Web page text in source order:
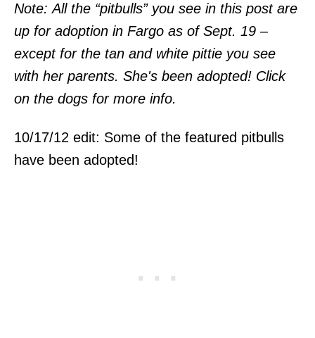
Note: All the “pitbulls” you see in this post are
up for adoption in Fargo as of Sept. 19 –
except for the tan and white pittie you see
with her parents. She's been adopted! Click
on the dogs for more info.
10/17/12 edit: Some of the featured pitbulls
have been adopted!